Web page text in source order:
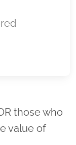
title
those who
value of